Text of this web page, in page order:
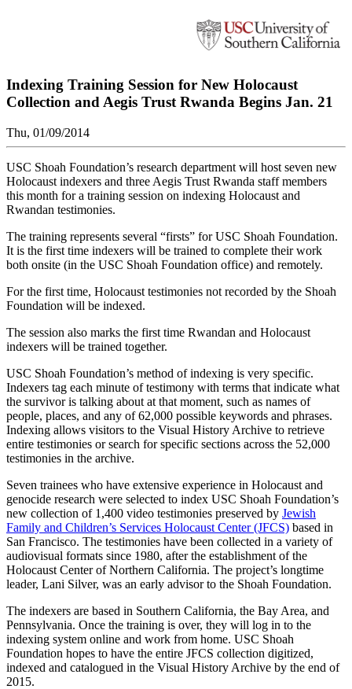
Indexing Training Session for New Holocaust
Collection and Aegis Trust Rwanda Begins Jan. 21
Thu, 01/09/2014
USC Shoah Foundation’s research department will host seven new
Holocaust indexers and three Aegis Trust Rwanda staff members
this month for a training session on indexing Holocaust and
Rwandan testimonies.
The training represents several “firsts” for USC Shoah Foundation.
It is the first time indexers will be trained to complete their work
both onsite (in the USC Shoah Foundation office) and remotely.
For the first time, Holocaust testimonies not recorded by the Shoah
Foundation will be indexed.
The session also marks the first time Rwandan and Holocaust
indexers will be trained together.
USC Shoah Foundation’s method of indexing is very specific.
Indexers tag each minute of testimony with terms that indicate what
the survivor is talking about at that moment, such as names of
people, places, and any of 62,000 possible keywords and phrases.
Indexing allows visitors to the Visual History Archive to retrieve
entire testimonies or search for specific sections across the 52,000
testimonies in the archive.
Seven trainees who have extensive experience in Holocaust and
genocide research were selected to index USC Shoah Foundation’s
new collection of 1,400 video testimonies preserved by Jewish
Family and Children’s Services Holocaust Center (JFCS) based in
San Francisco. The testimonies have been collected in a variety of
audiovisual formats since 1980, after the establishment of the
Holocaust Center of Northern California. The project’s longtime
leader, Lani Silver, was an early advisor to the Shoah Foundation.
The indexers are based in Southern California, the Bay Area, and
Pennsylvania. Once the training is over, they will log in to the
indexing system online and work from home. USC Shoah
Foundation hopes to have the entire JFCS collection digitized,
indexed and catalogued in the Visual History Archive by the end of
2015.